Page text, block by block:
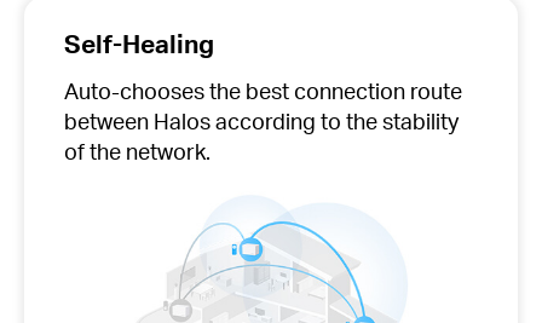
Self-Healing
Auto-choosesthe best connection route
between Halos according to the stability
of the network.